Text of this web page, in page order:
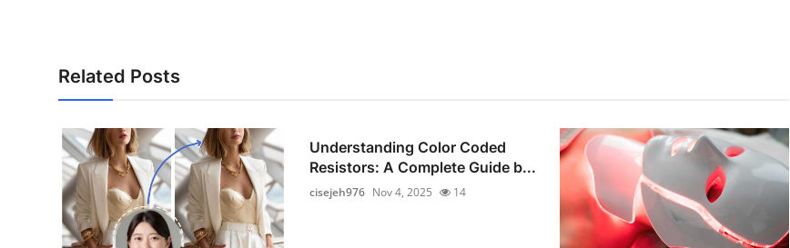
Related Posts
Understanding Color Coded
Resistors: A Complete Guide b...
cisejeh976 Nov 4, 2025 14